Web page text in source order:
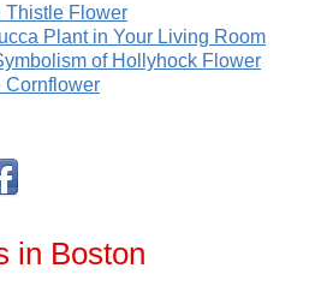
Thistle Flower
Plant in Your Living Room
of Hollyhock Flower
Cornflower
in Boston